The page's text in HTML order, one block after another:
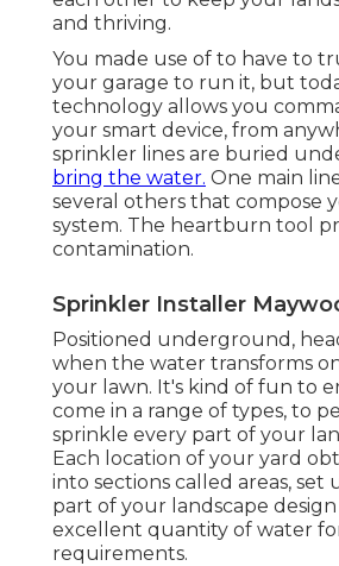
and thriving.
You made use of to have to
your garage to run it, but
technology allows you
your smart device, from
sprinkler lines are buried
bring the water. One main
several others that compose
system. The heartburn tool
contamination.
Sprinkler Installer
Positioned underground,
when the water transforms
your lawn. It's kind of fun to
come in a range of types, to
sprinkle every part of your
Each location of your yard
into sections called areas, set
part of your landscape
excellent quantity of water
requirements.